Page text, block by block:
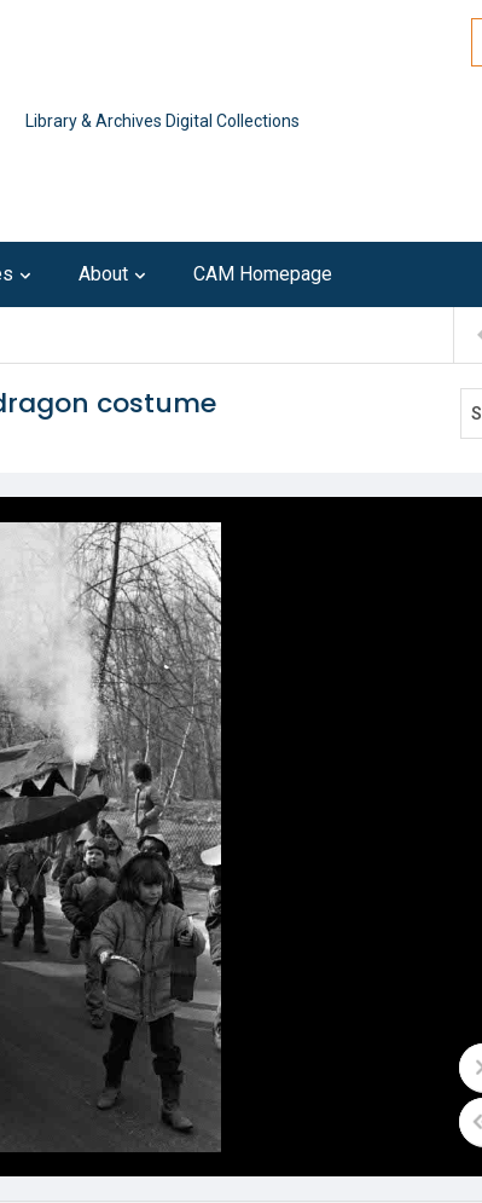
Library & Archives Digital Collections
About CAM Homepage
costume